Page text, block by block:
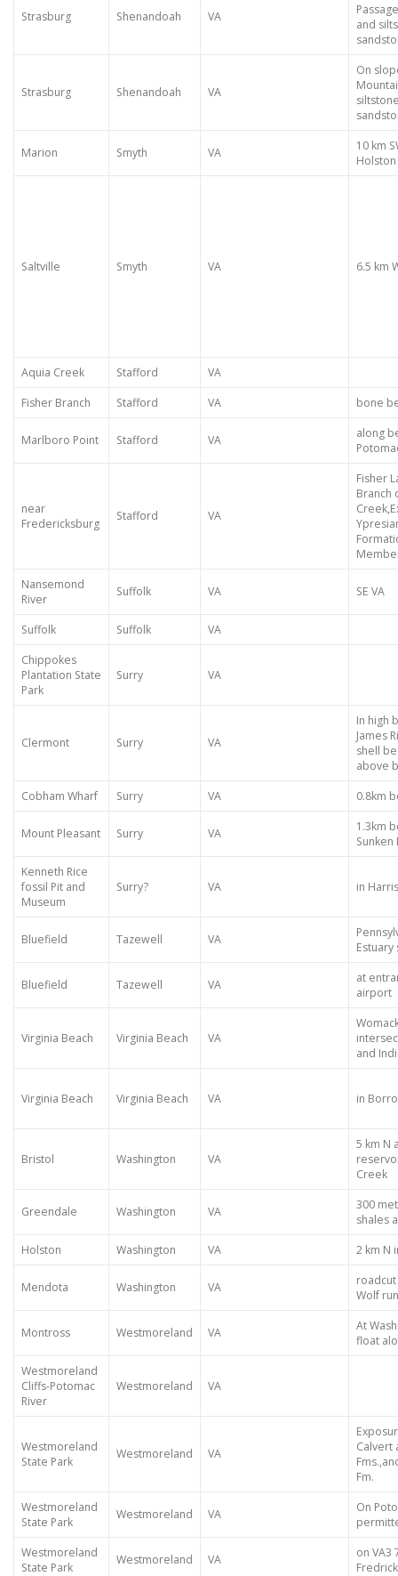
Strasburg Shenandoah VA
and
Strasburg Shenandoah VA
On
Marion Smyth VA
10 km
Saltville Smyth VA 6.5 km
Aquia Creek Stafford
VA
Fisher Branch
Stafford VA bone
Marlboro Point Stafford VA
along
near
Fredericksburg
Stafford VA
Fisher
Branch
Nansemond
River
Suffolk VA SE VA
Suffolk Suffolk
VA
Chippokes
Plantation State
Park
Surry VA
Clermont Surry VA
In high
James
shell
above
Cobham Wharf
Surry VA 0.8km
Mount Pleasant Surry VA
1.3km
Kenneth Rice
fossil Pit and
Museum
Surry? VA in
Bluefield Tazewell VA
Estuary
Bluefield Tazewell VA
at
airport
Virginia Beach Virginia Beach VA
and
Virginia Beach Virginia Beach VA in
Bristol Washington VA
5 km N
Creek
Greendale Washington VA
300
shales
Holston
Washington VA 2 km N
Mendota Washington VA
Wolf run
Montross Westmoreland VA
At
float
Westmoreland
Cliffs-Potomac
River
Westmoreland VA
Westmoreland
State Park
Westmoreland VA
Calvert
Fm.
Westmoreland
State Park
Westmoreland VA
On
Westmoreland
State Park
Westmoreland VA
on VA3